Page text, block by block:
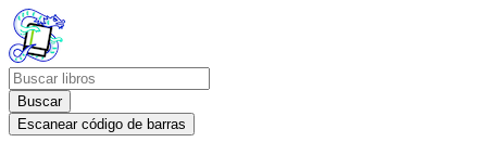
Buscar
Escanear código de barras